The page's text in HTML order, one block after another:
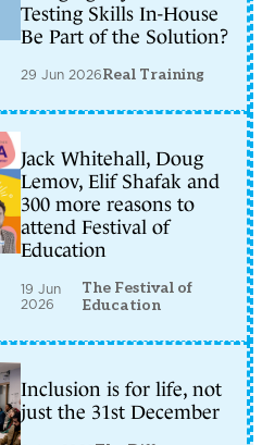
Testing Skills In-House
Be Part of the Solution?
29 Jun 2026Real Training
Jack Whitehall, Doug
Lemov, Elif Shafak and
300 more reasons to
attend Festival of
Education
19 Jun
2026
The Festival of
Education
Inclusion is for life, not
just the 31st December